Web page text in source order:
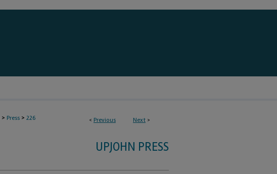
< Previous Next >
> Press > 226
UPJOHN PRESS